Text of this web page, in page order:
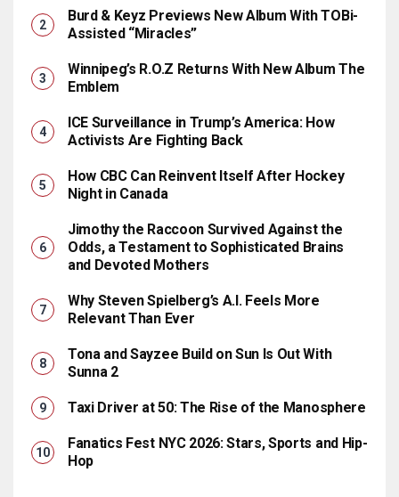
Burd & Keyz Previews New Album With TOBi-
Assisted “Miracles”
Winnipeg’s R.O.Z Returns With New Album The
Emblem
ICE Surveillance in Trump’s America: How
Activists Are Fighting Back
How CBC Can Reinvent Itself After Hockey
Night in Canada
Jimothy the Raccoon Survived Against the
Odds, a Testament to Sophisticated Brains
and Devoted Mothers
Why Steven Spielberg’s A.I. Feels More
Relevant Than Ever
Tona and Sayzee Build on Sun Is Out With
Sunna 2
Taxi Driver at 50: The Rise of the Manosphere
Fanatics Fest NYC 2026: Stars, Sports and Hip-
Hop